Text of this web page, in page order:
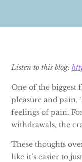
Listen to this blog:
One of the biggest
pleasure and pain.
feelings of pain.
withdrawals, the
These thoughts
like it’s easier to